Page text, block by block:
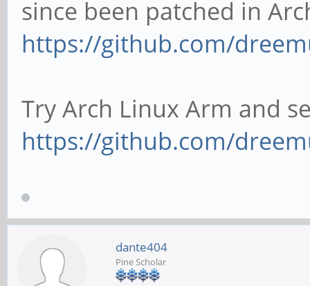
since been patched in
https://github.com/
Try Arch Linux Arm and
https://github.com/
dante404
Pine Scholar